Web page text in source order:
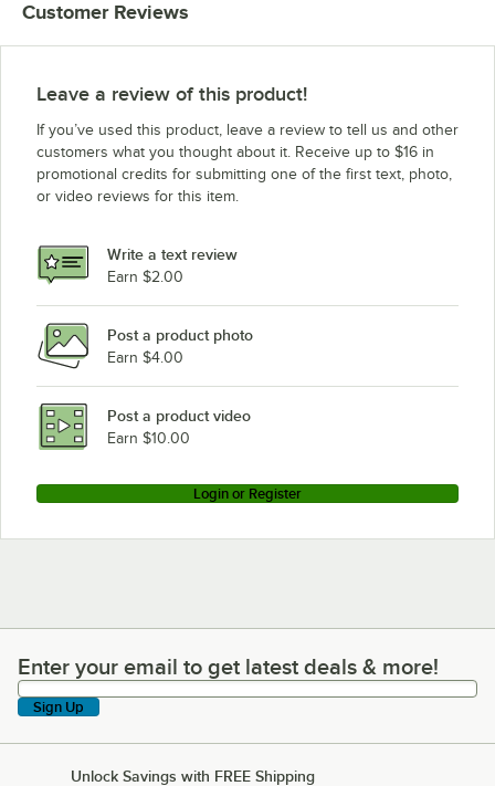
Customer Reviews
Leave a review of this product!
If you’ve used this product, leave a review to tell us and other
customers what you thought about it. Receive up to $16 in
promotional credits for submitting one of the first text, photo,
or video reviews for this item.
Write a text review
Earn $2.00
Post a product photo
Earn $4.00
Post a product video
Earn $10.00
Login or Register
Enter your email to get latest deals & more!
Enter your email to get latest deals & more!
Sign Up
Unlock Savings with FREE Shipping